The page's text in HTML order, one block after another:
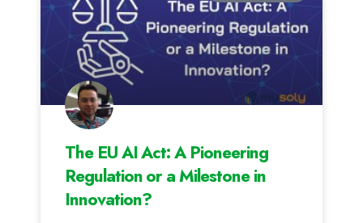
The EU AI Act: A Pioneering
Regulation or a Milestone in
Innovation?